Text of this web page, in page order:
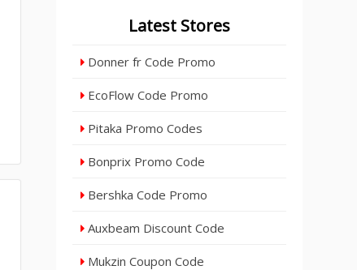
Latest Stores
Donner fr Code Promo
EcoFlow Code Promo
Pitaka Promo Codes
Bonprix Promo Code
Bershka Code Promo
Auxbeam Discount Code
Mukzin Coupon Code